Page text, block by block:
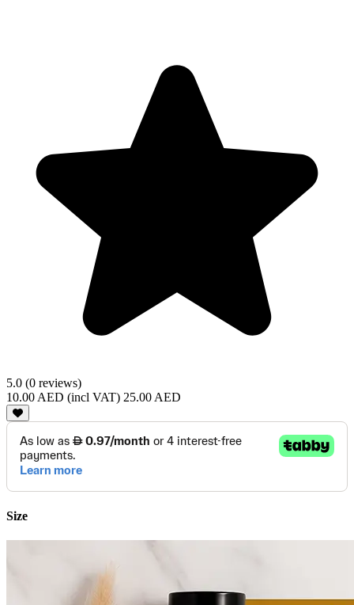
5.0 (0 reviews)
10.00 AED (incl VAT) 25.00 AED
Size